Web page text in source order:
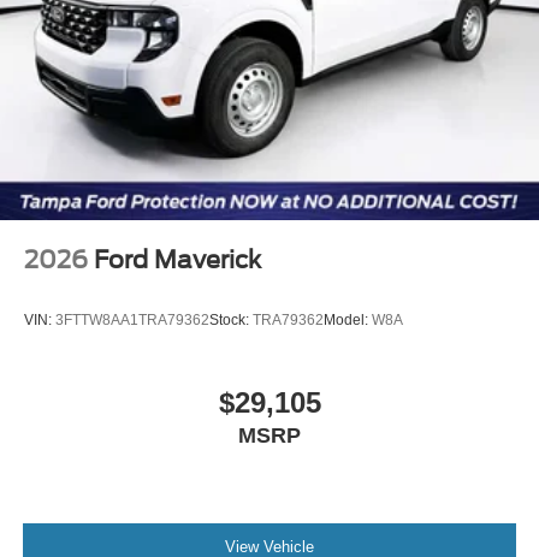
2026 Ford Maverick
VIN: 3FTTW8AA1TRA79362Stock: TRA79362Model: W8A
$29,105
MSRP
View Vehicle